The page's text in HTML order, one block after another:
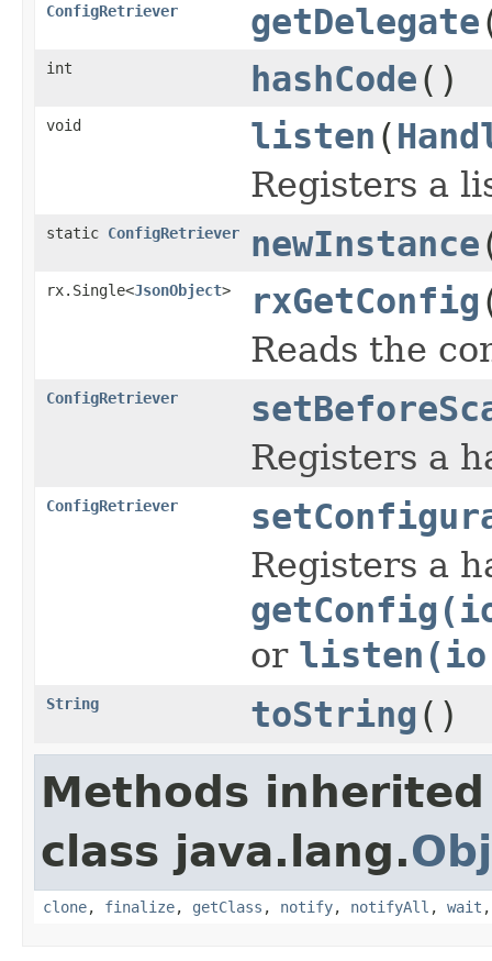
ConfigRetriever getDelegate
int hashCode()
void listen (
Registers a
static ConfigRetriever newInstance
rx.Single<JsonObject> rxGetConfig
Reads the
ConfigRetriever
Registers a
ConfigRetriever
Registers a
or
String toString ()
Methods
class java.lang.
clone, finalize, getClass , notify, notifyAll , wait